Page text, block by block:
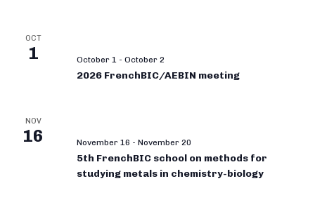
OCT
1 October 1 - October 2
2026 FrenchBIC/AEBIN meeting
NOV
16 November 16 - November 20
5th FrenchBIC school on methods for
studying metals in chemistry-biology